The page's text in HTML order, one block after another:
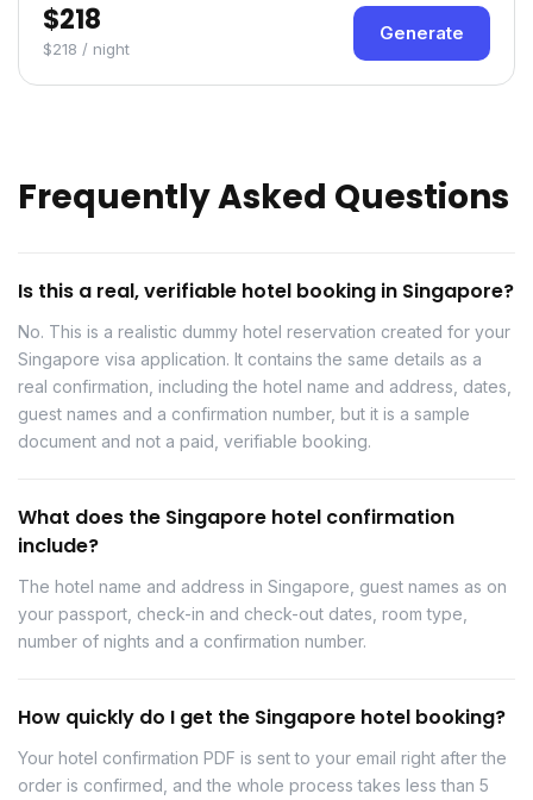
$218
$218 / night
Generate
Frequently Asked Questions
Is this a real, verifiable hotel booking in Singapore?
No. This is a realistic dummy hotel reservation created for your
Singapore visa application. It contains the same details as a
real confirmation, including the hotel name and address, dates,
guest names and a confirmation number, but it is a sample
document and not a paid, verifiable booking.
What does the Singapore hotel confirmation
include?
The hotel name and address in Singapore, guest names as on
your passport, check-in and check-out dates, room type,
number of nights and a confirmation number.
How quickly do I get the Singapore hotel booking?
Your hotel confirmation PDF is sent to your email right after the
order is confirmed, and the whole process takes less than 5